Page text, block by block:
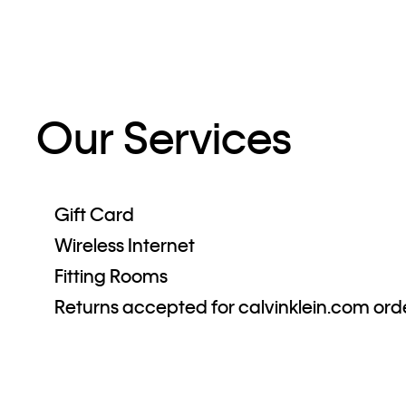
Our Services
Gift Card
Wireless Internet
Fitting Rooms
Returns accepted for calvinklein.com